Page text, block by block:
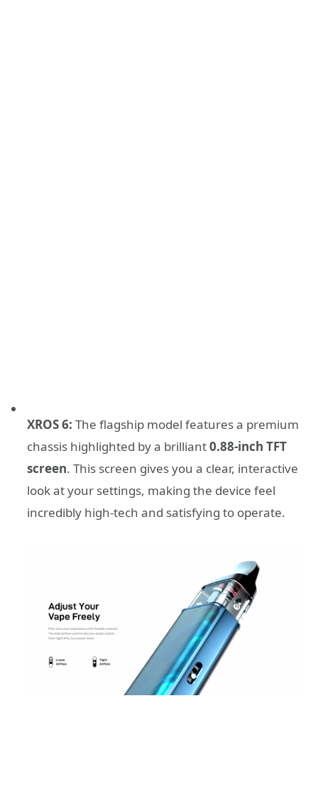
XROS 6: The flagship model features a premium
chassis highlighted by a brilliant0.88-inch TFT
screen. This screen gives you a clear, interactive
look at your settings, making the device feel
incredibly high-tech and satisfying to operate.